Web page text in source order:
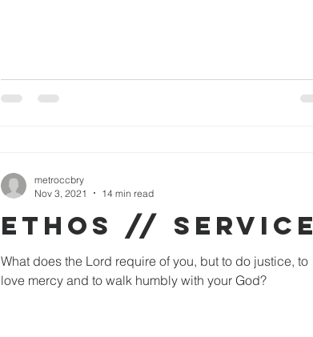
ETHOS // SERVICE
What does the Lord require of you, but to do justice, to
love mercy and to walk humbly with your God?
metroccbry
Nov 3, 2021
14 min read